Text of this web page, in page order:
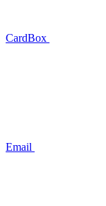
CardBox
Email